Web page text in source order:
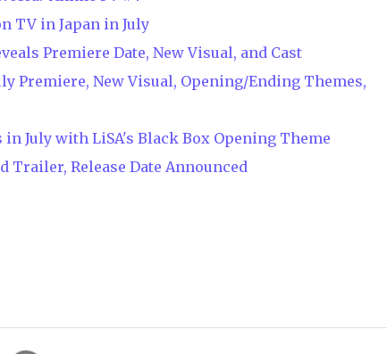
TV in Japan in July
Premiere Date, New Visual, and Cast
Premiere, New Visual, Opening/Ending Themes,
in July with LiSA's Black Box Opening Theme
Trailer, Release Date Announced